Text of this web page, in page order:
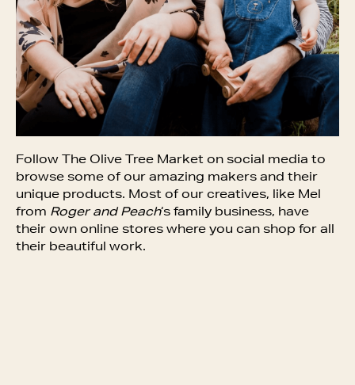
Follow The Olive Tree Market on social media to
browse some of our amazing makers and their
unique products. Most of our creatives, like Mel
from Roger and Peach‘s family business, have
their own online stores where you can shop for all
their beautiful work.